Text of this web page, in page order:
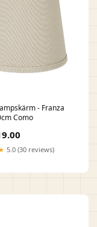
- Franza
Como
5.0 (30 reviews)